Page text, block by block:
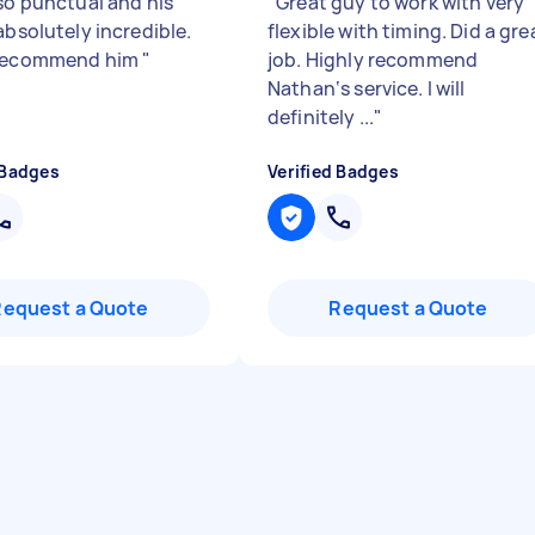
incredible.
him "
a Quote
flexible with timing. Did a
job. Highly recommend
Nathan‘s service. I will
definitely ..."
Verified Badges
Request a Quote